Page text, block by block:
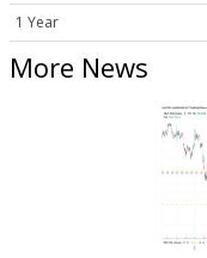
1 Year
More News